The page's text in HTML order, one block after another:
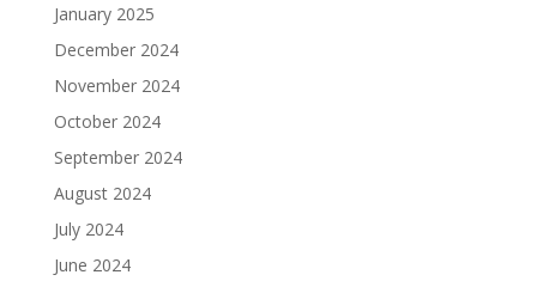
January 2025
December 2024
November 2024
October 2024
September 2024
August 2024
July 2024
June 2024